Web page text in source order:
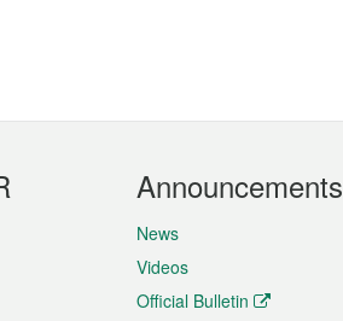
Announcements
News
Videos
Official Bulletin